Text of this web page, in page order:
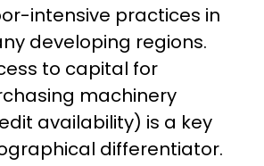
intensive practices in
developing regions.
to capital for
machinery
availability) is a key
differentiator.